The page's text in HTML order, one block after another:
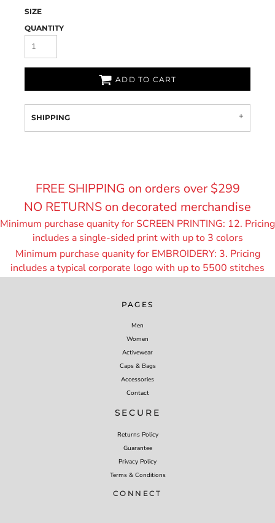
SIZE
QUANTITY
ADD TO CART
SHIPPING
FREE SHIPPING on orders over $299
NO RETURNS on decorated merchandise
Minimum purchase quanity for SCREEN PRINTING: 12. Pricing
includes a single-sided print with up to 3 colors
Minimum purchase quanity for EMBROIDERY: 3. Pricing
includes a typical corporate logo with up to 5500 stitches
PAGES
Men
Women
Activewear
Caps & Bags
Accessories
Contact
SECURE
Returns Policy
Guarantee
Privacy Policy
Terms & Conditions
CONNECT